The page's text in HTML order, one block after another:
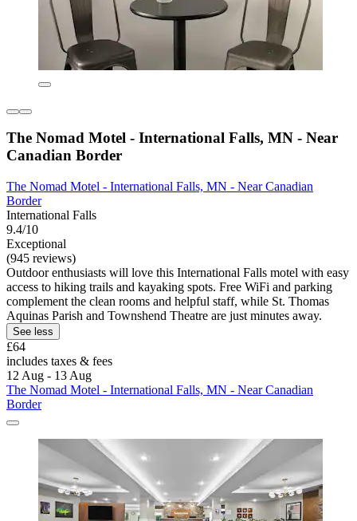
The Nomad Motel - International Falls, MN - Near
Canadian Border
The Nomad Motel - International Falls, MN - Near Canadian
Border
International Falls
9.4/10
Exceptional
(945 reviews)
Outdoor enthusiasts will love this International Falls motel with easy
access to hiking trails and kayaking spots. Free WiFi and parking
complement the clean rooms and helpful staff, while St. Thomas
Aquinas Parish and Townshend Theatre are just minutes away.
See less
£64
includes taxes & fees
12 Aug - 13 Aug
The Nomad Motel - International Falls, MN - Near Canadian
Border